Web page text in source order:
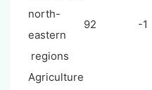
north-
eastern
regions
92 -1
Agriculture